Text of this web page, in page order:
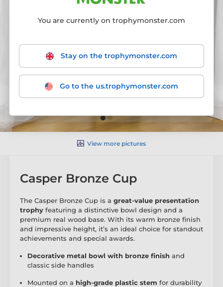
View more pictures
Casper Bronze Cup
The Casper Bronze Cup is a great-value presentation
trophy featuring a distinctive bowl design and a
premium real wood base. With its warm bronze finish
and impressive height, it’s an ideal choice for standout
achievements and special awards.
Decorative metal bowl with bronze finish and
classic side handles
Mounted on a high-grade plastic stem for durability
You are currently on trophymonster.com
Stay on the trophymonster.com
Go to the us.trophymonster.com